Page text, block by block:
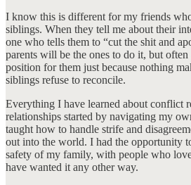
I know this is different for my friends
siblings. When they tell me about their
one who tells them to “cut the shit and
parents will be the ones to do it, but
position for them just because nothing
siblings refuse to reconcile.
Everything I have learned about conflict
relationships started by navigating my
taught how to handle strife and
out into the world. I had the opportunity
safety of my family, with people who
have wanted it any other way.